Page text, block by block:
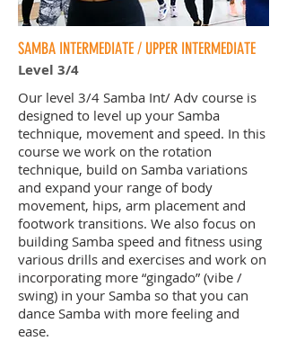
SAMBA INTERMEDIATE / UPPER INTERMEDIATE
Level 3/4
Our level 3/4 Samba Int/ Adv course is
designed to level up your Samba
technique, movement and speed. In this
course we work on the rotation
technique, build on Samba variations
and expand your range of body
movement, hips, arm placement and
footwork transitions. We also focus on
building Samba speed and fitness using
various drills and exercises and work on
incorporating more “gingado” (vibe /
swing) in your Samba so that you can
dance Samba with more feeling and
ease.